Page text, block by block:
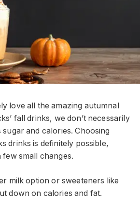
love all the amazing autumnal
fall drinks, we don’t necessarily
sugar and calories. Choosing
drinks is definitely possible,
small changes.
milk option or sweeteners like
down on calories and fat.